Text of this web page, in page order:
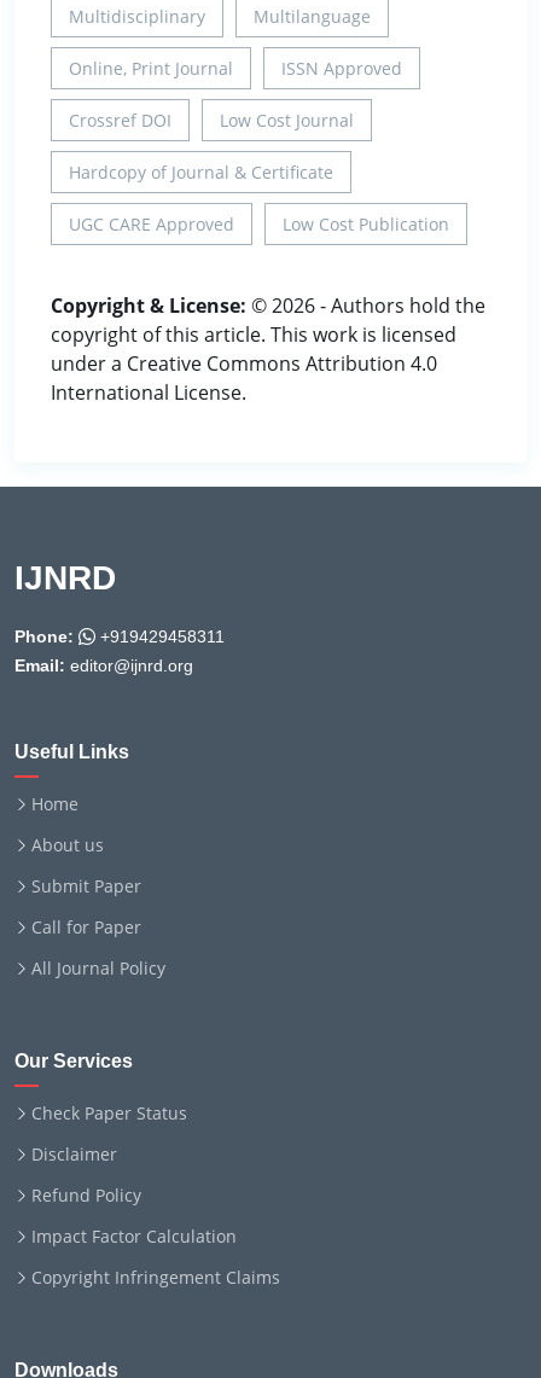
Multidisciplinary Multilanguage
Online, Print Journal ISSN Approved
Crossref DOI Low Cost Journal
Hardcopy of Journal & Certificate
UGC CARE Approved Low Cost Publication
Copyright & License: © 2026 - Authors hold the
copyright of this article. This work is licensed
under a Creative Commons Attribution 4.0
International License.
IJNRD
Phone:
+919429458311
Email: editor@ijnrd.org
Useful Links
Home
About us
Submit Paper
Call for Paper
All Journal Policy
Our Services
Check Paper Status
Disclaimer
Refund Policy
Impact Factor Calculation
Copyright Infringement Claims
Downloads